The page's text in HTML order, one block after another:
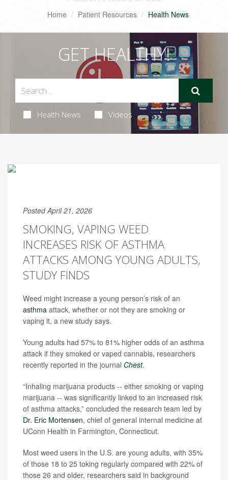
Home Patient Resources Health News
GET HEALTHY!
Health News Videos
Posted April 21, 2026
SMOKING, VAPING WEED
INCREASES RISK OF ASTHMA
ATTACKS AMONG YOUNG ADULTS,
STUDY FINDS
Weed might increase a young person’s risk of an
asthma attack, whether or not they are smoking or
vaping it, a new study says.
Young adults had 57% to 81% higher odds of an asthma
attack if they smoked or vaped cannabis, researchers
recently reported in the journal Chest.
“Inhaling marijuana products -- either smoking or vaping
marijuana -- was significantly linked to an increased risk
of asthma attacks,” concluded the research team led by
Dr. Eric Mortensen, chief of general internal medicine at
UConn Health in Farmington, Connecticut.
Most weed users in the U.S. are young adults, with 35%
of those 18 to 25 toking regularly compared with 22% of
those 26 and older, researchers said in background